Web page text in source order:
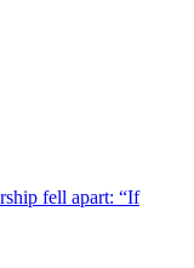
fell apart: “If